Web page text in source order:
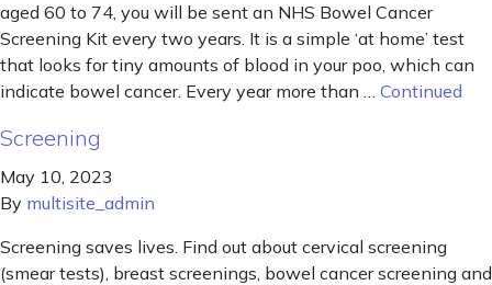
aged 60 to 74, you will be sent an NHS Bowel Cancer
Screening Kit every two years. It is a simple ‘at home’ test
that looks for tiny amounts of blood in your poo, which can
indicate bowel cancer. Every year more than … Continued
Screening
May 10, 2023
By multisite_admin
Screening saves lives. Find out about cervical screening
(smear tests), breast screenings, bowel cancer screening and